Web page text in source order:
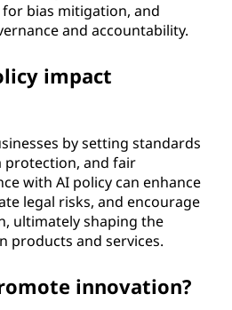
bias mitigation, and
and accountability.
impact
by setting standards
protection, and fair
with AI policy can enhance
legal risks, and encourage
ultimately shaping the
products and services.
innovation?